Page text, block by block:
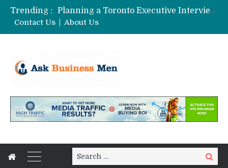
Trending :
Planning a Toronto Executive Interview Shoot
Choosing Custom Glass Jars for a Stronger Shelf Presence
Contact Us About Us
Search
for:
Search